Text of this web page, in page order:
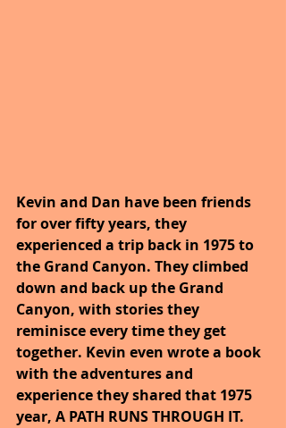
Kevin and Dan have been friends
for over fifty years, they
experienced a trip back in 1975 to
the Grand Canyon. They climbed
down and back up the Grand
Canyon, with stories they
reminisce every time they get
together. Kevin even wrote a book
with the adventures and
experience they shared that 1975
year, A PATH RUNS THROUGH IT.